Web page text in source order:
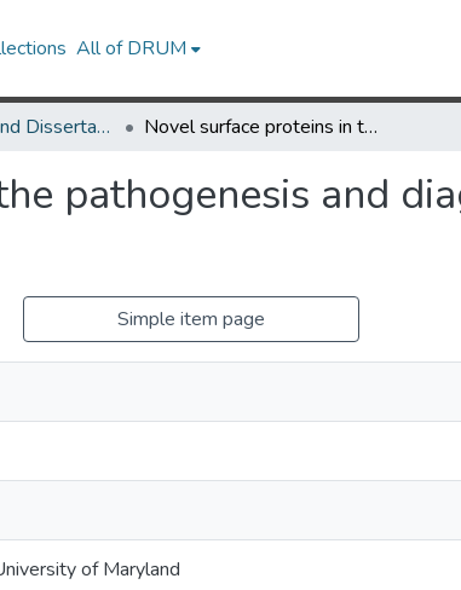
All of DRUM
UMD Theses and Dissertations Novel surface proteins in the pathogenesis and diagnosis of Lyme disease
pathogenesis and
Simple item page
of Maryland